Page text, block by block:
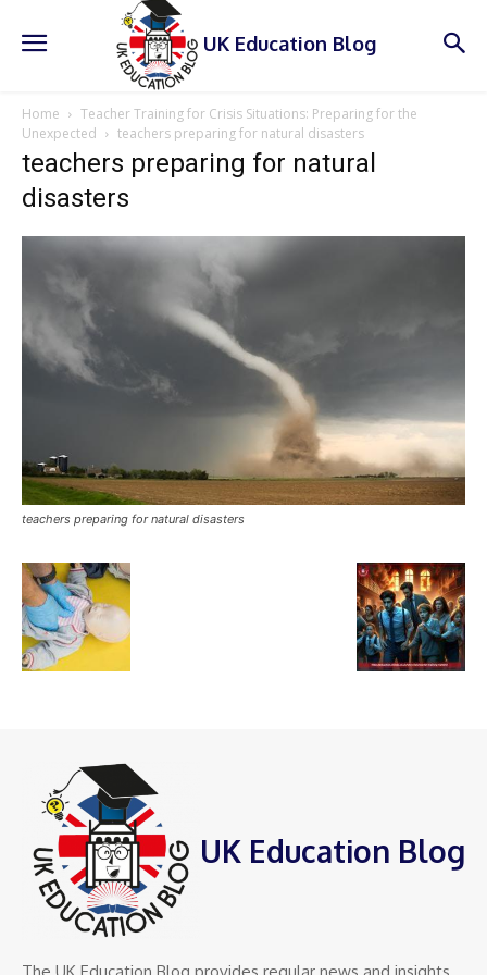
UK Education Blog
Home
Teacher Training for Crisis Situations: Preparing for the
Unexpected
teachers preparing for natural disasters
teachers preparing for natural
disasters
teachers preparing for natural disasters
UK Education Blog